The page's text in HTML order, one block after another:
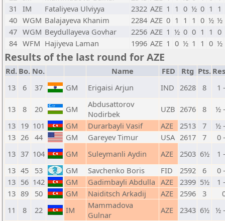
31
IM Fataliyeva Ulviyya 2322 AZE 1 1 0 ½ 0 1 1
40 WGM Balajayeva Khanim 2284 AZE 0 1 1 1 0 ½ ½
47 WGM Beydullayeva Govhar 2256 AZE 1 ½ 0 0 1 1 0
84 WFM Hajiyeva Laman 1996 AZE 1 0 ½ 1 1 0 ½
Results of the last round for AZE
Rd. Bo. No. Name FED Rtg Pts.
13
6 37 GM Erigaisi Arjun IND 2628 8 1
13 8 20 GM
Abdusattorov
Nodirbek
UZB 2676 8
½
13 19 101 GM Durarbayli Vasif AZE 2513 7
½
13 26 44 GM Gareyev Timur USA 2617 7
0
13 37 104 GM Suleymanli Aydin AZE 2503 6½
1
13 45 53 GM Savchenko Boris FID 2592 6
0
13 56 142 GM Gadimbayli Abdulla AZE 2399 5½
1
13 89 50 GM Naiditsch Arkadij AZE 2596 3
11
8 22 IM
Mammadova
Gulnar
AZE 2343 6½ ½